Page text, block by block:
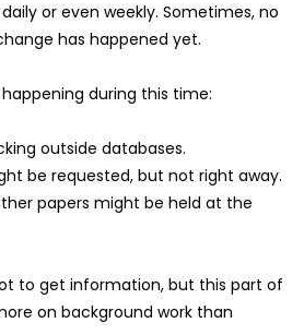
or even weekly. Sometimes, no
has happened yet.
during this time:
outside databases.
be requested, but not right away.
papers might be held at the
to get information, but this part of
on background work than